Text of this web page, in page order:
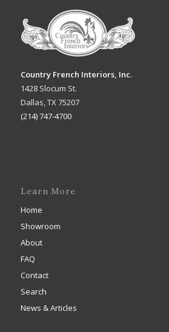
Country French Interiors, Inc.
1428 Slocum St.
Dallas, TX 75207
(214) 747-4700
Learn More
Home
Showroom
About
FAQ
Contact
Search
News & Articles